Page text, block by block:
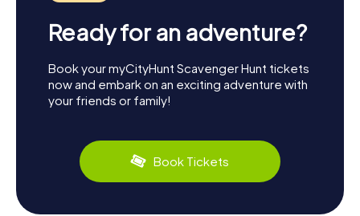
Ready for an adventure?
Book your myCityHunt Scavenger Hunt tickets
now and embark on an exciting adventure with
your friends or family!
Book Tickets